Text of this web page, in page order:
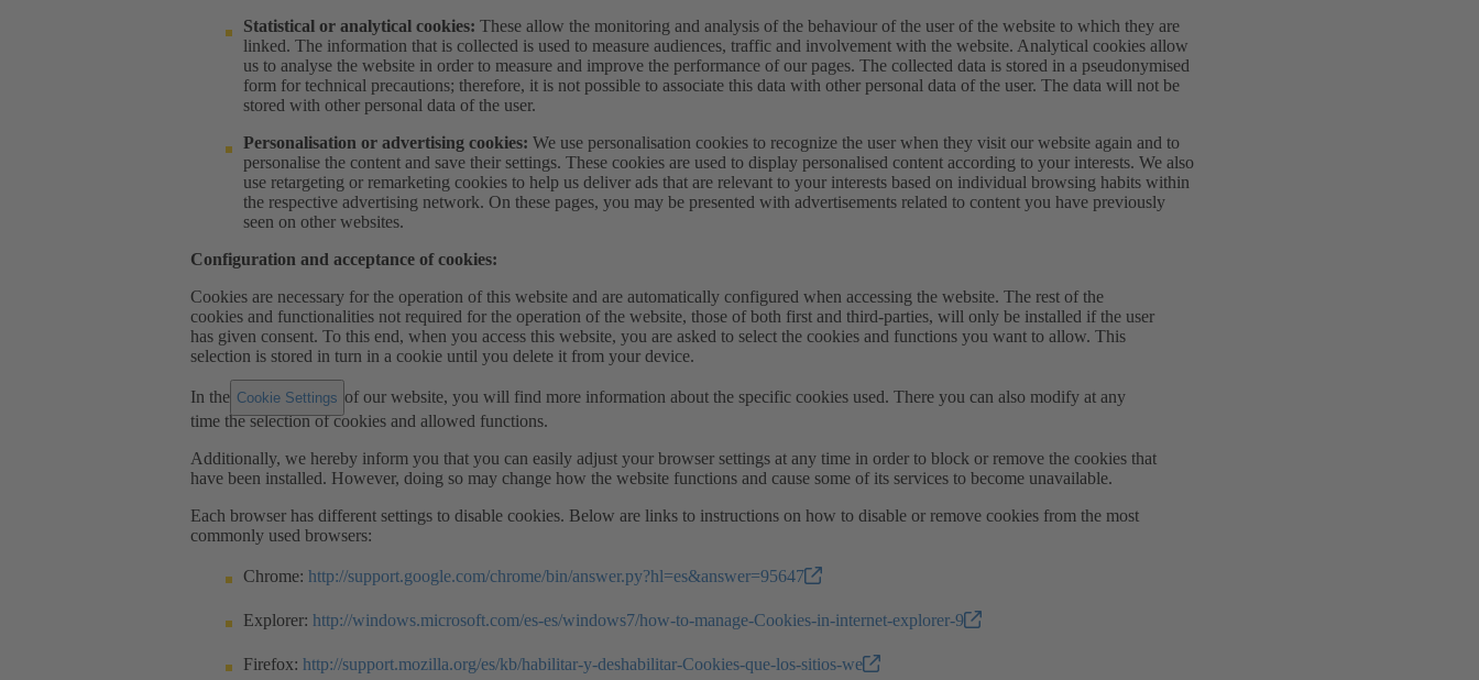
Statistical or analytical cookies: These allow the monitoring and analysis of the behaviour of the user of the website to which they are
linked. The information that is collected is used to measure audiences, traffic and involvement with the website. Analytical cookies allow
us to analyse the website in order to measure and improve the performance of our pages. The collected data is stored in a pseudonymised
form for technical precautions; therefore, it is not possible to associate this data with other personal data of the user. The data will not be
stored with other personal data of the user.
Personalisation or advertising cookies: We use personalisation cookies to recognize the user when they visit our website again and to
personalise the content and save their settings. These cookies are used to display personalised content according to your interests. We also
use retargeting or remarketing cookies to help us deliver ads that are relevant to your interests based on individual browsing habits within
the respective advertising network. On these pages, you may be presented with advertisements related to content you have previously
seen on other websites.
Configuration and acceptance of cookies:
Cookies are necessary for the operation of this website and are automatically configured when accessing the website. The rest of the
cookies and functionalities not required for the operation of the website, those of both first and third-parties, will only be installed if the user
has given consent. To this end, when you access this website, you are asked to select the cookies and functions you want to allow. This
selection is stored in turn in a cookie until you delete it from your device.
In the Cookie Settings of our website, you will find more information about the specific cookies used. There you can also modify at any
time the selection of cookies and allowed functions.
Additionally, we hereby inform you that you can easily adjust your browser settings at any time in order to block or remove the cookies that
have been installed. However, doing so may change how the website functions and cause some of its services to become unavailable.
Each browser has different settings to disable cookies. Below are links to instructions on how to disable or remove cookies from the most
commonly used browsers:
Chrome: http://support.google.com/chrome/bin/answer.py?hl=es&answer=95647
Explorer: http://windows.microsoft.com/es-es/windows7/how-to-manage-Cookies-in-internet-explorer-9
Firefox: http://support.mozilla.org/es/kb/habilitar-y-deshabilitar-Cookies-que-los-sitios-we